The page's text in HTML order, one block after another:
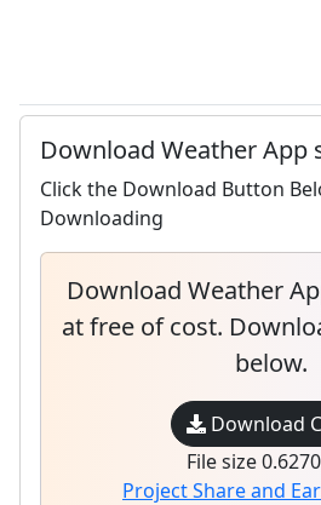
Download Weather App
Click the Download Button
Downloading
Download Weather
at free of cost.
below.
Download
File size
Project Share and